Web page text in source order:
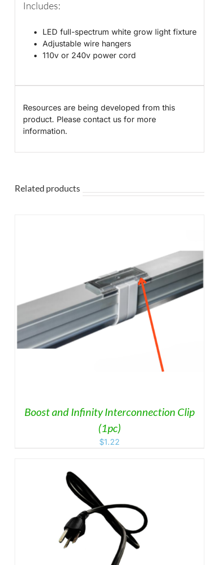
Includes:
LED full-spectrum white grow light fixture
Adjustable wire hangers
110v or 240v power cord
Resources are being developed from this
product. Please contact us for more
information.
Related products
Boost and Infinity Interconnection Clip
(1pc)
$1.22